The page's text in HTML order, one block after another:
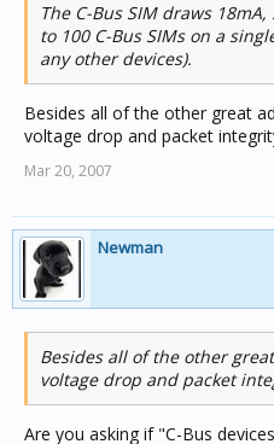
The C-Bus SIM draws
to 100 C-Bus SIMs on a
any other devices).
Besides all of the other great
voltage drop and packet
Mar 20, 2007
Newman
Besides all of the other
voltage drop and packet
Are you asking if "C-Bus